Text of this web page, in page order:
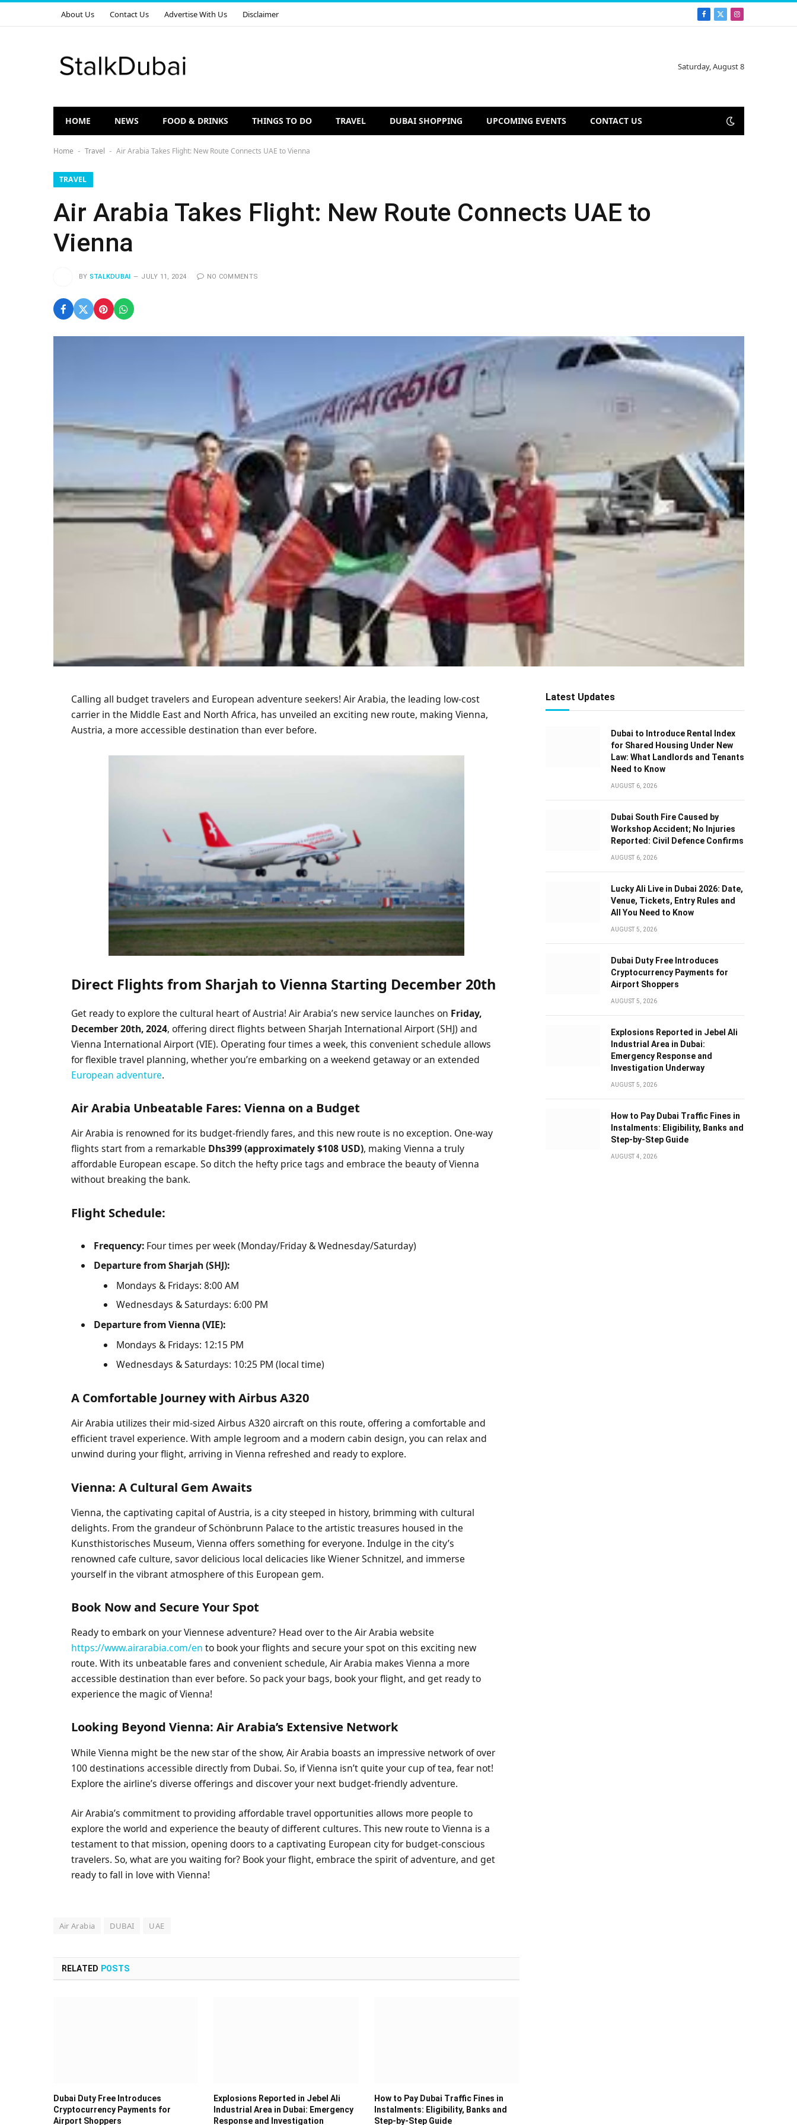
About Us Contact Us Advertise With Us Disclaimer Facebook
X
Instagram
Saturday, August 8
HOME NEWS FOOD & DRINKS THINGS TO DO TRAVEL DUBAI SHOPPING UPCOMING EVENTS CONTACT US
Home - Travel - Air Arabia Takes Flight: New Route Connects UAE to Vienna
TRAVEL
Air Arabia Takes Flight: New Route Connects UAE to
Vienna
BY STALKDUBAI JULY 11, 2024 NO COMMENTS
Calling all budget travelers and European adventure seekers! Air Arabia, the leading low-cost
carrier in the Middle East and North Africa, has unveiled an exciting new route, making Vienna,
Austria, a more accessible destination than ever before.
Direct Flights from Sharjah to Vienna Starting December 20th
Get ready to explore the cultural heart of Austria! Air Arabia’s new service launches on Friday,
December 20th, 2024, offering direct flights between Sharjah International Airport (SHJ) and
Vienna International Airport (VIE). Operating four times a week, this convenient schedule allows
for flexible travel planning, whether you’re embarking on a weekend getaway or an extended
European adventure.
Air Arabia Unbeatable Fares: Vienna on a Budget
Air Arabia is renowned for its budget-friendly fares, and this new route is no exception. One-way
flights start from a remarkable Dhs399 (approximately $108 USD), making Vienna a truly
affordable European escape. So ditch the hefty price tags and embrace the beauty of Vienna
without breaking the bank.
Flight Schedule:
Frequency: Four times per week (Monday/Friday & Wednesday/Saturday)
Departure from Sharjah (SHJ):
Mondays & Fridays: 8:00 AM
Wednesdays & Saturdays: 6:00 PM
Departure from Vienna (VIE):
Mondays & Fridays: 12:15 PM
Wednesdays & Saturdays: 10:25 PM (local time)
A Comfortable Journey with Airbus A320
Air Arabia utilizes their mid-sized Airbus A320 aircraft on this route, offering a comfortable and
efficient travel experience. With ample legroom and a modern cabin design, you can relax and
unwind during your flight, arriving in Vienna refreshed and ready to explore.
Vienna: A Cultural Gem Awaits
Vienna, the captivating capital of Austria, is a city steeped in history, brimming with cultural
delights. From the grandeur of Schönbrunn Palace to the artistic treasures housed in the
Kunsthistorisches Museum, Vienna offers something for everyone. Indulge in the city’s
renowned cafe culture, savor delicious local delicacies like Wiener Schnitzel, and immerse
yourself in the vibrant atmosphere of this European gem.
Book Now and Secure Your Spot
Ready to embark on your Viennese adventure? Head over to the Air Arabia website
https://www.airarabia.com/en to book your flights and secure your spot on this exciting new
route. With its unbeatable fares and convenient schedule, Air Arabia makes Vienna a more
accessible destination than ever before. So pack your bags, book your flight, and get ready to
experience the magic of Vienna!
Looking Beyond Vienna: Air Arabia’s Extensive Network
While Vienna might be the new star of the show, Air Arabia boasts an impressive network of over
100 destinations accessible directly from Dubai. So, if Vienna isn’t quite your cup of tea, fear not!
Explore the airline’s diverse offerings and discover your next budget-friendly adventure.
Air Arabia’s commitment to providing affordable travel opportunities allows more people to
explore the world and experience the beauty of different cultures. This new route to Vienna is a
testament to that mission, opening doors to a captivating European city for budget-conscious
travelers. So, what are you waiting for? Book your flight, embrace the spirit of adventure, and get
ready to fall in love with Vienna!
Air Arabia DUBAI UAE
RELATED POSTS
Dubai Duty Free Introduces
Cryptocurrency Payments for
Airport Shoppers
Explosions Reported in Jebel Ali
Industrial Area in Dubai: Emergency
Response and Investigation
How to Pay Dubai Traffic Fines in
Instalments: Eligibility, Banks and
Step-by-Step Guide
Latest Updates
Dubai to Introduce Rental Index
for Shared Housing Under New
Law: What Landlords and Tenants
Need to Know
AUGUST 6, 2026
Dubai South Fire Caused by
Workshop Accident; No Injuries
Reported: Civil Defence Confirms
AUGUST 6, 2026
Lucky Ali Live in Dubai 2026: Date,
Venue, Tickets, Entry Rules and
All You Need to Know
AUGUST 5, 2026
Dubai Duty Free Introduces
Cryptocurrency Payments for
Airport Shoppers
AUGUST 5, 2026
Explosions Reported in Jebel Ali
Industrial Area in Dubai:
Emergency Response and
Investigation Underway
AUGUST 5, 2026
How to Pay Dubai Traffic Fines in
Instalments: Eligibility, Banks and
Step-by-Step Guide
AUGUST 4, 2026